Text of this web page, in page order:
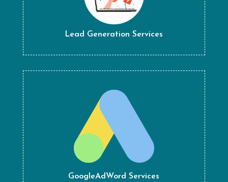
Lead Generation Services
GoogleAdWord Services